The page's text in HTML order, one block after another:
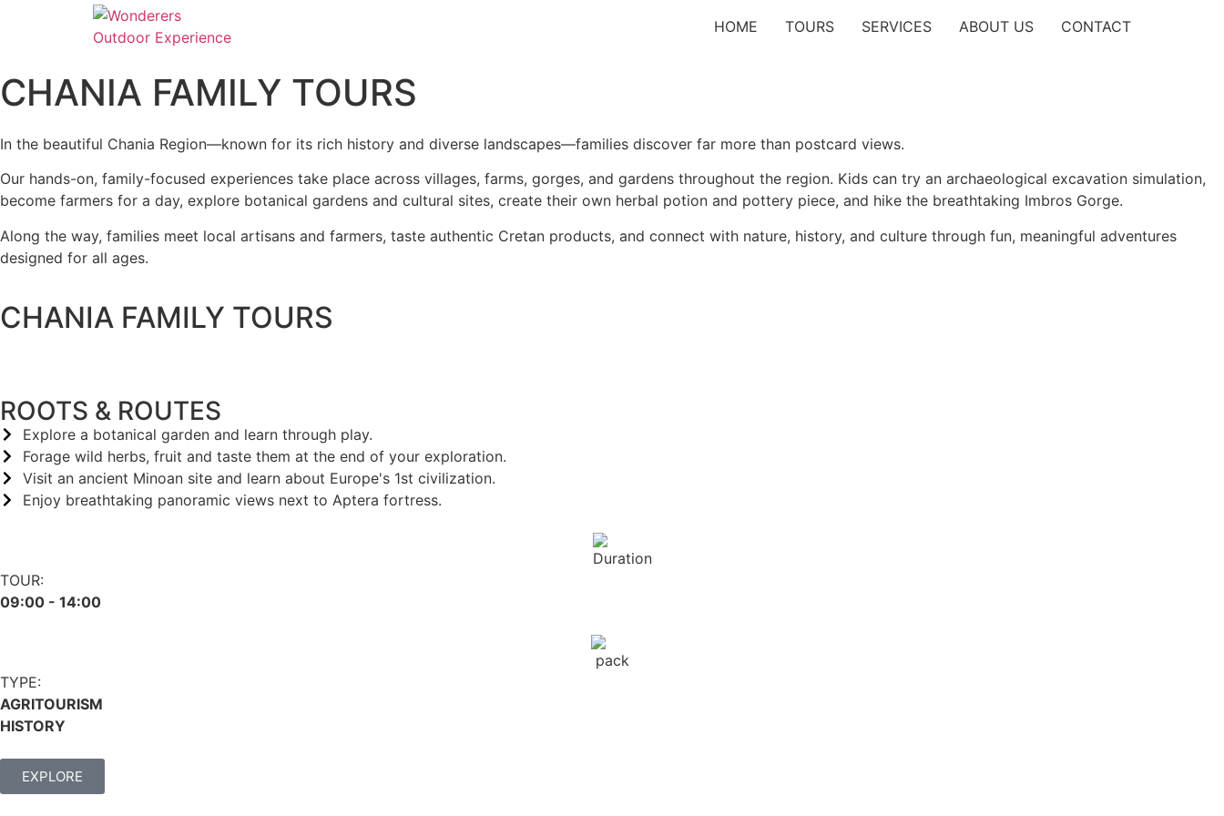
HOME TOURS SERVICES ABOUT US CONTACT
CHANIA FAMILY TOURS
In the beautiful Chania Region—known for its rich history and diverse landscapes—families discover far more than postcard views.
Our hands-on, family-focused experiences take place across villages, farms, gorges, and gardens throughout the region. Kids can try an archaeological excavation simulation,
become farmers for a day, explore botanical gardens and cultural sites, create their own herbal potion and pottery piece, and hike the breathtaking Imbros Gorge.
Along the way, families meet local artisans and farmers, taste authentic Cretan products, and connect with nature, history, and culture through fun, meaningful adventures
designed for all ages.
CHANIA FAMILY TOURS
ROOTS & ROUTES
Explore a botanical garden and learn through play.
Forage wild herbs, fruit and taste them at the end of your exploration.
Visit an ancient Minoan site and learn about Europe's 1st civilization.
Enjoy breathtaking panoramic views next to Aptera fortress.
TOUR:
09:00 - 14:00
TYPE:
AGRITOURISM
HISTORY
EXPLORE